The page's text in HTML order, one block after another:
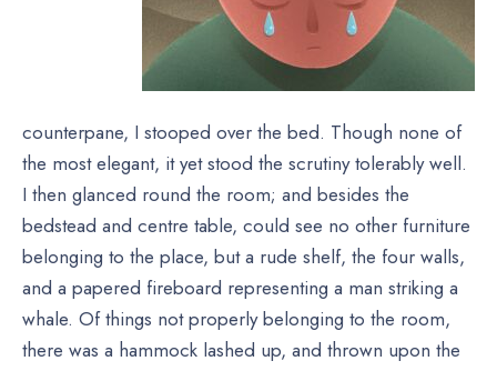
counterpane, I stooped over the bed. Though none of
the most elegant, it yet stood the scrutiny tolerably well.
I then glanced round the room; and besides the
bedstead and centre table, could see no other furniture
belonging to the place, but a rude shelf, the four walls,
and a papered fireboard representing a man striking a
whale. Of things not properly belonging to the room,
there was a hammock lashed up, and thrown upon the